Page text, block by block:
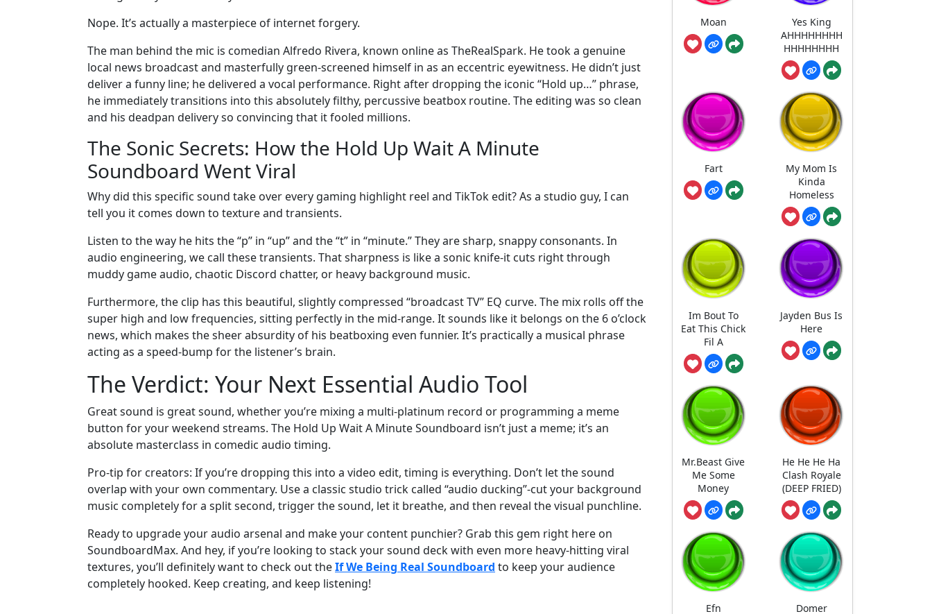
Nope. It’s actually a masterpiece of internet forgery.
The man behind the mic is comedian Alfredo Rivera, known online as TheRealSpark. He took a genuine
local news broadcast and masterfully green-screened himself in as an eccentric eyewitness. He didn’t just
deliver a funny line; he delivered a vocal performance. Right after dropping the iconic “Hold up…” phrase,
he immediately transitions into this absolutely filthy, percussive beatbox routine. The editing was so clean
and his deadpan delivery so convincing that it fooled millions.
The Sonic Secrets: How the Hold Up Wait A Minute
Soundboard Went Viral
Why did this specific sound take over every gaming highlight reel and TikTok edit? As a studio guy, I can
tell you it comes down to texture and transients.
Listen to the way he hits the “p” in “up” and the “t” in “minute.” They are sharp, snappy consonants. In
audio engineering, we call these transients. That sharpness is like a sonic knife-it cuts right through
muddy game audio, chaotic Discord chatter, or heavy background music.
Furthermore, the clip has this beautiful, slightly compressed “broadcast TV” EQ curve. The mix rolls off the
super high and low frequencies, sitting perfectly in the mid-range. It sounds like it belongs on the 6 o’clock
news, which makes the sheer absurdity of his beatboxing even funnier. It’s practically a musical phrase
acting as a speed-bump for the listener’s brain.
The Verdict: Your Next Essential Audio Tool
Great sound is great sound, whether you’re mixing a multi-platinum record or programming a meme
button for your weekend streams. The Hold Up Wait A Minute Soundboard isn’t just a meme; it’s an
absolute masterclass in comedic audio timing.
Pro-tip for creators: If you’re dropping this into a video edit, timing is everything. Don’t let the sound
overlap with your own commentary. Use a classic studio trick called “audio ducking”-cut your background
music completely for a split second, trigger the sound, let it breathe, and then reveal the visual punchline.
Ready to upgrade your audio arsenal and make your content punchier? Grab this gem right here on
SoundboardMax. And hey, if you’re looking to stack your sound deck with even more heavy-hitting viral
textures, you’ll definitely want to check out theIf We Being Real Soundboard to keep your audience
completely hooked. Keep creating, and keep listening!
Moan
Yes King
AHHHHHHHH
HHHHHHHH
Fart
My Mom Is
Kinda
Homeless
Im Bout To
Eat This Chick
Fil A
Jayden Bus Is
Here
Mr.Beast Give
Me Some
Money
He He He Ha
Clash Royale
(DEEP FRIED)
Efn Domer